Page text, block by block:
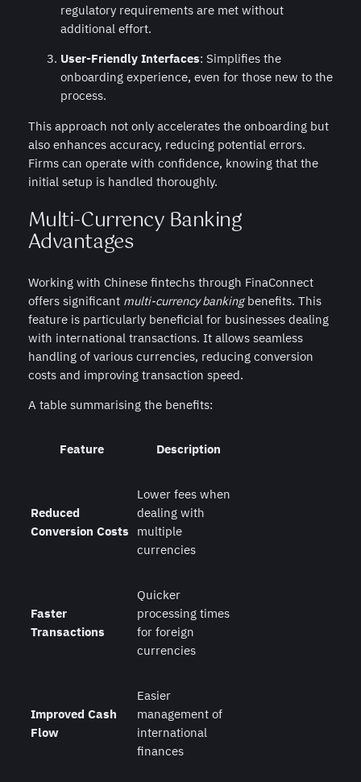
regulatory requirements are met without
additional effort.
User-Friendly Interfaces: Simplifies the
onboarding experience, even for those new to the
process.
This approach not only accelerates the onboarding but
also enhances accuracy, reducing potential errors.
Firms can operate with confidence, knowing that the
initial setup is handled thoroughly.
Multi-Currency Banking
Advantages
Working with Chinese fintechs through FinaConnect
offers significant multi-currency bankingbenefits. This
feature is particularly beneficial for businesses dealing
with international transactions. It allows seamless
handling of various currencies, reducing conversion
costs and improving transaction speed.
A table summarising the benefits:
Feature Description
Reduced
Conversion Costs
Lower fees when
dealing with
multiple
currencies
Faster
Transactions
Quicker
processing times
for foreign
currencies
Improved Cash
Flow
Easier
management of
international
finances